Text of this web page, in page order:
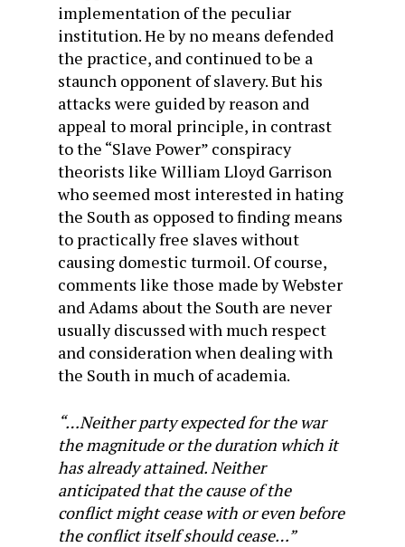
implementation of the peculiar
institution. He by no means defended
the practice, and continued to be a
staunch opponent of slavery. But his
attacks were guided by reason and
appeal to moral principle, in contrast
to the “Slave Power” conspiracy
theorists like William Lloyd Garrison
who seemed most interested in hating
the South as opposed to finding means
to practically free slaves without
causing domestic turmoil. Of course,
comments like those made by Webster
and Adams about the South are never
usually discussed with much respect
and consideration when dealing with
the South in much of academia.
“…Neither party expected for the war
the magnitude or the duration which it
has already attained. Neither
anticipated that the cause of the
conflict might cease with or even before
the conflict itself should cease…”